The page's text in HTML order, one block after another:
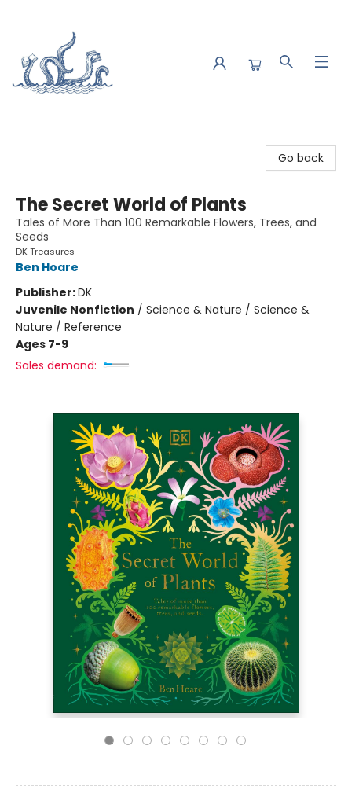
Go back
The Secret World of Plants
Tales of More Than 100 Remarkable Flowers, Trees, and
Seeds
DK Treasures
Ben Hoare
Publisher:DK
Juvenile Nonfiction / Science & Nature / Science &
Nature / Reference
Ages 7-9
Sales demand: